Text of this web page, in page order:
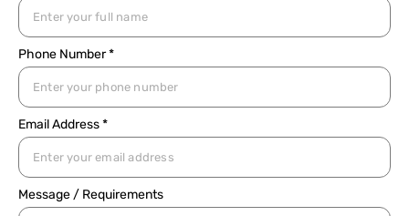
Phone Number *
Email Address *
Message / Requirements